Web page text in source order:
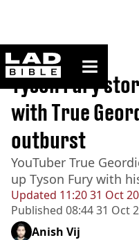
ladbible homepage
Home>Sport
Updated 11:20 31 Oct
Published 08:44 31 Oct
Tyson Fury
with True
outburst
YouTuber True
up Tyson Fury with
Anish Vij